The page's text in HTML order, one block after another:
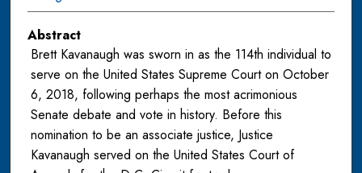
Abstract
Brett Kavanaugh was sworn in as the 114th individual to
serve on the United States Supreme Court on October
6, 2018, following perhaps the most acrimonious
Senate debate and vote in history. Before this
nomination to be an associate justice, Justice
Kavanaugh served on the United States Court of